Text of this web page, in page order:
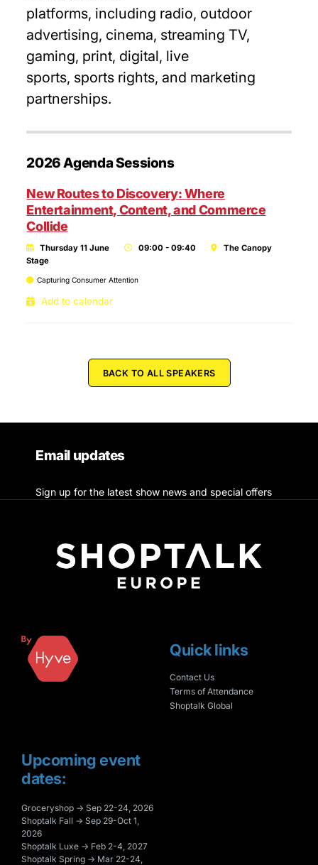
platforms, including radio, outdoor
advertising, cinema, streaming TV,
gaming, print, digital, live
sports, sports rights, and marketing
partnerships.
2026 Agenda Sessions
New Routes to Discovery: Where
Entertainment, Content, and Commerce
Collide
Thursday 11 June 09:00 - 09:40
The Canopy
Stage
Capturing Consumer Attention
Add to calendar
BACK TO ALL SPEAKERS
Email updates
Sign up for the latest show news and special offers
Upcoming event
dates:
Groceryshop → Sep 22-24, 2026
Shoptalk Fall → Sep 29-Oct 1,
2026
Shoptalk Luxe → Feb 2-4, 2027
Shoptalk Spring → Mar 22-24,
Quick links
Contact Us
Terms of Attendance
Shoptalk Global